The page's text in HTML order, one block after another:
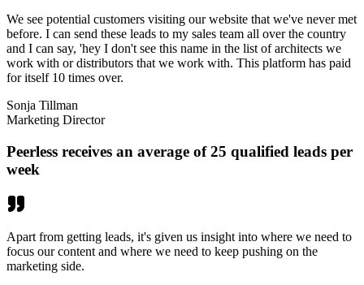
We see potential customers visiting our website that we've never met
before. I can send these leads to my sales team all over the country
and I can say, 'hey I don't see this name in the list of architects we
work with or distributors that we work with. This platform has paid
for itself 10 times over.
Sonja Tillman
Marketing Director
Peerless receives an average of 25 qualified leads per
week
Apart from getting leads, it's given us insight into where we need to
focus our content and where we need to keep pushing on the
marketing side.